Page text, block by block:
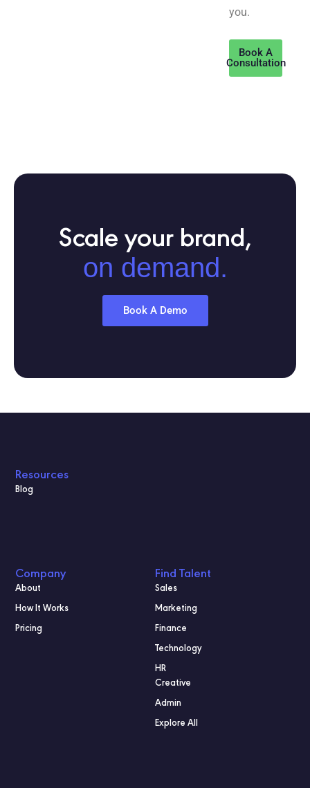
you.
Book A
Consultation
Scale your brand,
on demand.
Book A Demo
Find Talent
Sales
Marketing
Finance
Technology
HR
Creative
Admin
Explore All
Company
About
How It Works
Pricing
Resources
Blog